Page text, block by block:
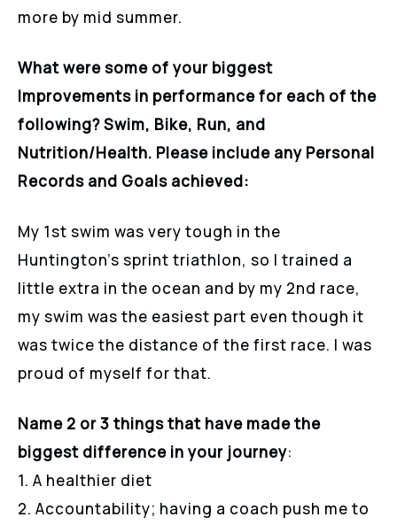
more by mid summer.
What were some of your biggest
Improvements in performance for each of the
following? Swim, Bike, Run, and
Nutrition/Health. Please include any Personal
Records and Goals achieved:
My 1st swim was very tough in the
Huntington’s sprint triathlon, so I trained a
little extra in the ocean and by my 2nd race,
my swim was the easiest part even though it
was twice the distance of the first race. I was
proud of myself for that.
Name 2 or 3 things that have made the
biggest difference in your journey:
1. A healthier diet
2. Accountability; having a coach push me to